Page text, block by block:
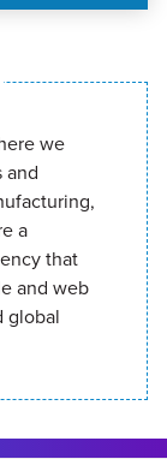
we
and
a
that
and web
global